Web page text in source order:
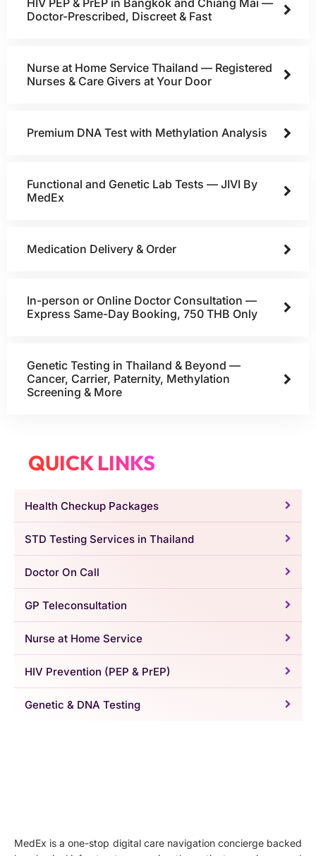
HIV PEP & PrEP in Bangkok and Chiang Mai —
Doctor-Prescribed, Discreet & Fast
Nurse at Home Service Thailand — Registered
Nurses & Care Givers at Your Door
Premium DNA Test with Methylation Analysis
Functional and Genetic Lab Tests — JIVI By
MedEx
Medication Delivery & Order
In-person or Online Doctor Consultation —
Express Same-Day Booking, 750 THB Only
Genetic Testing in Thailand & Beyond —
Cancer, Carrier, Paternity, Methylation
Screening & More
QUICK LINKS
Health Checkup Packages
STD Testing Services in Thailand
Doctor On Call
GP Teleconsultation
Nurse at Home Service
HIV Prevention (PEP & PrEP)
Genetic & DNA Testing
MedEx is a one-stop digital care navigation concierge backed